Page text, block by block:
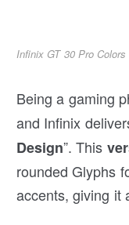
Infinix GT 30 Pro Colors
Being a gaming
and Infinix
Design”. This
rounded Glyphs
accents, giving it